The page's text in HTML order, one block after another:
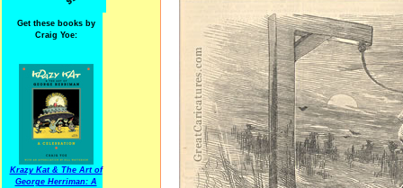
Get these books by
Craig Yoe:
Krazy Kat & The Art of
George Herriman: A